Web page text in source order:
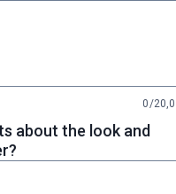
0/
about the look and